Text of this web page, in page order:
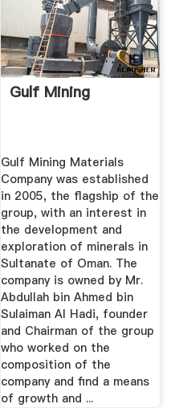
Gulf Mining
Gulf Mining Materials
Company was established
in 2005, the flagship of the
group, with an interest in
the development and
exploration of minerals in
Sultanate of Oman. The
company is owned by Mr.
Abdullah bin Ahmed bin
Sulaiman Al Hadi, founder
and Chairman of the group
who worked on the
composition of the
company and find a means
of growth and ...